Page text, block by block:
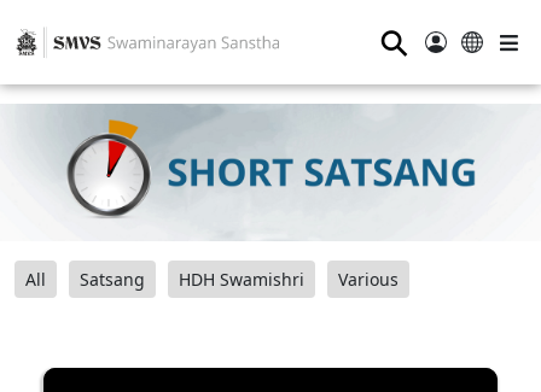
⚲
All Satsang HDH Swamishri Various